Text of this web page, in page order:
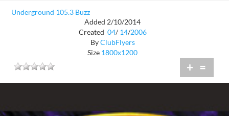
Underground 105.3 Buzz
Added 2/10/2014
Created 04/ 14/2006
ByClubFlyers
Size 1800x1200
+ =